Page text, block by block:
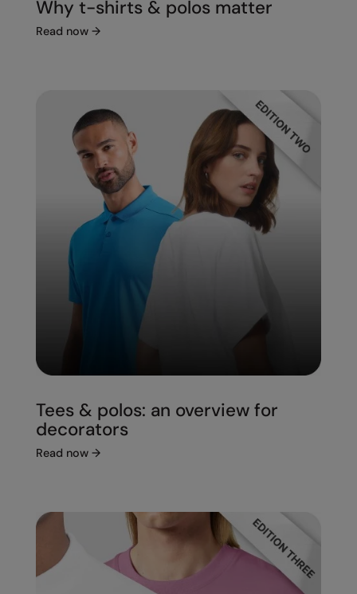
Tombo
Under Armour
Under Armour Golf
Why t-shirts & polos matter
Read now →
Tees & polos: an overview for
decorators
Read now →